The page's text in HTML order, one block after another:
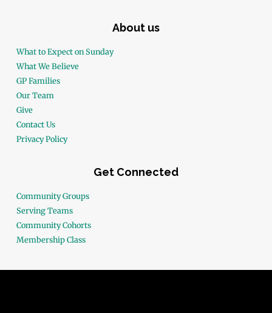
About us
What to Expect on Sunday
What We Believe
GP Families
Our Team
Give
Contact Us
Privacy Policy
Get Connected
Community Groups
Serving Teams
Community Cohorts
Membership Class